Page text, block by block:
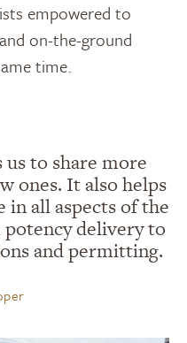
empowered to
on-the-ground
time.
to share more
ones. It also helps
all aspects of the
delivery to
and permitting.